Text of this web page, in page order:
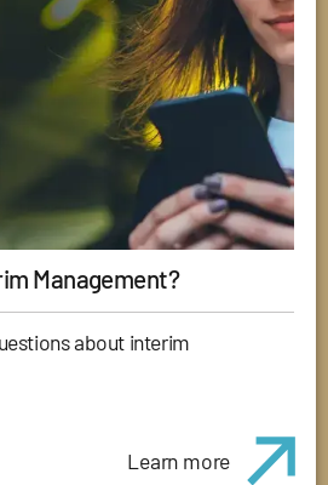
Management?
about interim
Learn more